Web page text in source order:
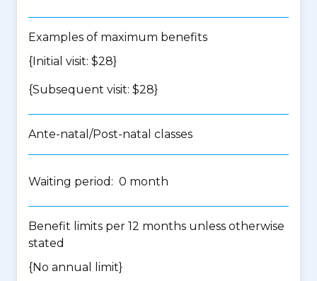
Examples of maximum benefits
{Initial visit: $28}
{Subsequent visit: $28}
Ante-natal/Post-natal classes
Waiting period: 0 month
Benefit limits per 12 months unless otherwise
stated
{No annual limit}